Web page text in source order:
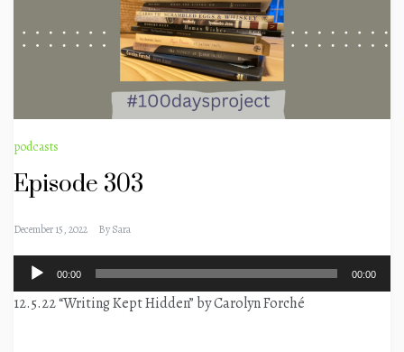
podcasts
Episode 303
December 15, 2022 BySara
Audio
Player
00:00 00:00
12.5.22 “Writing Kept Hidden” by Carolyn Forché